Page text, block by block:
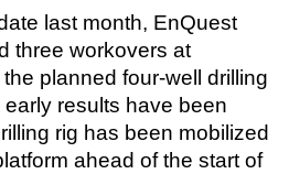
last month, EnQuest
three workovers at
planned four-well drilling
results have been
rig has been mobilized
ahead of the start of